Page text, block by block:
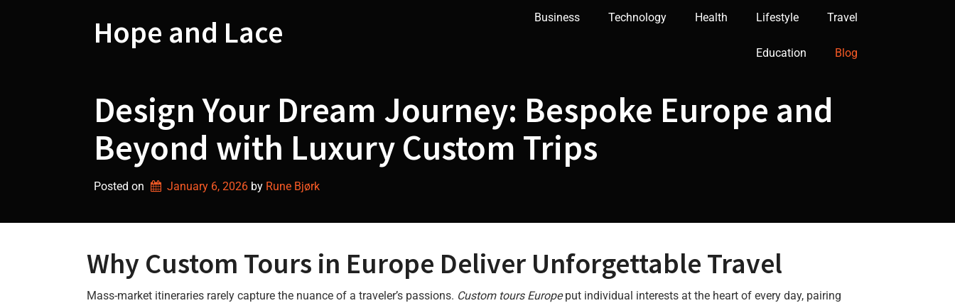
Hope and Lace Business Technology Health Lifestyle Travel
Education Blog
Design Your Dream Journey: Bespoke Europe and
Beyond with Luxury Custom Trips
Posted on January 6, 2026 by Rune Bjørk
Why Custom Tours in Europe Deliver Unforgettable Travel
Mass-market itineraries rarely capture the nuance of a traveler’s passions. Custom tours Europeput individual interests at the heart of every day, pairing